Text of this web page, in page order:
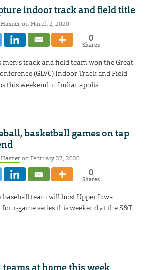
indoor track and field title
on March 2, 2020
0
Shares
men’s track and field team won the Great
(GLVC) Indoor Track and Field
this weekend in Indianapolis.
basketball games on tap
on February 27, 2020
0
Shares
baseball team will host Upper Iowa
game series this weekend at the S&T
teams at home this week